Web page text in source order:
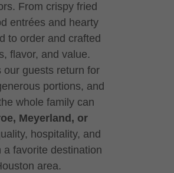
From crispy fried
entrées and hearty
to order and crafted
flavor, and value.
guests return for
portions, and
whole family can
Meyerland, or
hospitality, and
favorite destination
area.